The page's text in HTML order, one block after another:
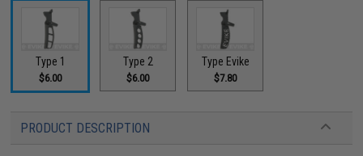
Type 1
$6.00
Type 2
$6.00
Type Evike
$7.80
PRODUCT DESCRIPTION